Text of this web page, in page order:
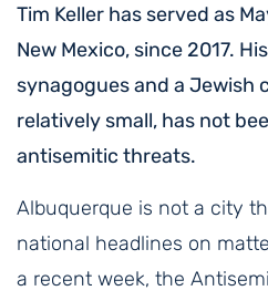
Tim Keller has served as
New Mexico, since 2017.
synagogues and a Jewish
relatively small, has not
antisemitic threats.
Albuquerque is not a city
national headlines on
a recent week, the